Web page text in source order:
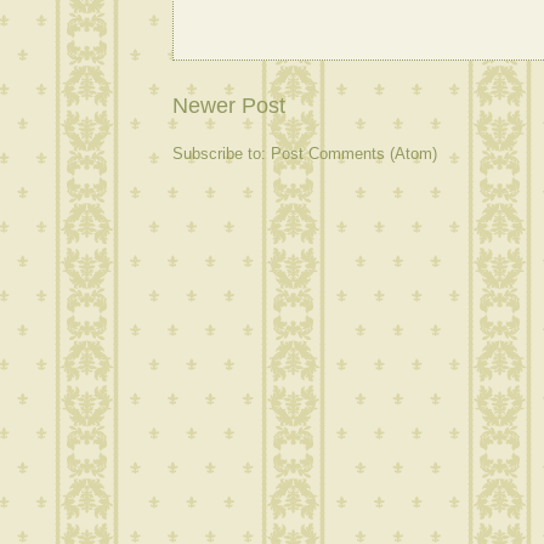
Newer Post
Subscribe to: Post Comments (Atom)